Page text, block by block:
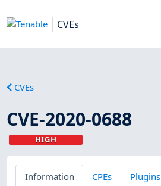
CVEs
CVEs
CVE-2020-0688
HIGH
Information CPEs Plugins